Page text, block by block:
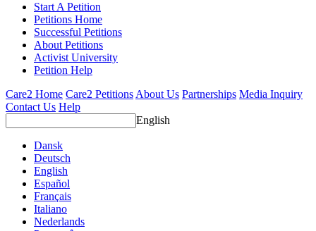
Start A Petition
Petitions Home
Successful Petitions
About Petitions
Activist University
Petition Help
Care2 Home Care2 Petitions About Us Partnerships Media Inquiry
Contact Us Help
English
Dansk
Deutsch
English
Español
Français
Italiano
Nederlands